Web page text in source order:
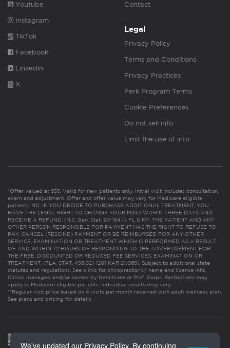
Youtube
Instagram
TikTok
Facebook
Linkedin
X
Contact
Legal
Privacy Policy
Terms and Conditions
Privacy Practices
Perk Program Terms
Cookie Preferences
Do not sell info
Limit the use of info
*Offer valued at $55. Valid for new patients only. Initial visit includes consultation,
exam and adjustment. Offer and offer value may vary for Medicare eligible
patients. NC: IF YOU DECIDE TO PURCHASE ADDITIONAL TREATMENT, YOU
HAVE THE LEGAL RIGHT TO CHANGE YOUR MIND WITHIN THREE DAYS AND
RECEIVE A REFUND. (N.C. Gen. Stat. 90-154.1). FL & KY: THE PATIENT AND ANY
OTHER PERSON RESPONSIBLE FOR PAYMENT HAS THE RIGHT TO REFUSE TO
PAY, CANCEL (RESCIND) PAYMENT OR BE REIMBURSED FOR ANY OTHER
SERVICE, EXAMINATION OR TREATMENT WHICH IS PERFORMED AS A RESULT
OF AND WITHIN 72 HOURS OF RESPONDING TO THE ADVERTISEMENT FOR
THE FREE, DISCOUNTED OR REDUCED FEE SERVICES, EXAMINATION OR
TREATMENT. (FLA. STAT. 456.02) (201 KAR 21:065). Subject to additional state
statutes and regulations. See clinic for chiropractor(s)’ name and license info.
Clinics managed and/or owned by franchisee or Prof. Corps. Restrictions may
apply to Medicare eligible patients. Individual results may vary.
**Regular visit price based on 4 visits per month received with adult wellness plan.
See plans and pricing for details
We've updated our Privacy Policy. By continuing